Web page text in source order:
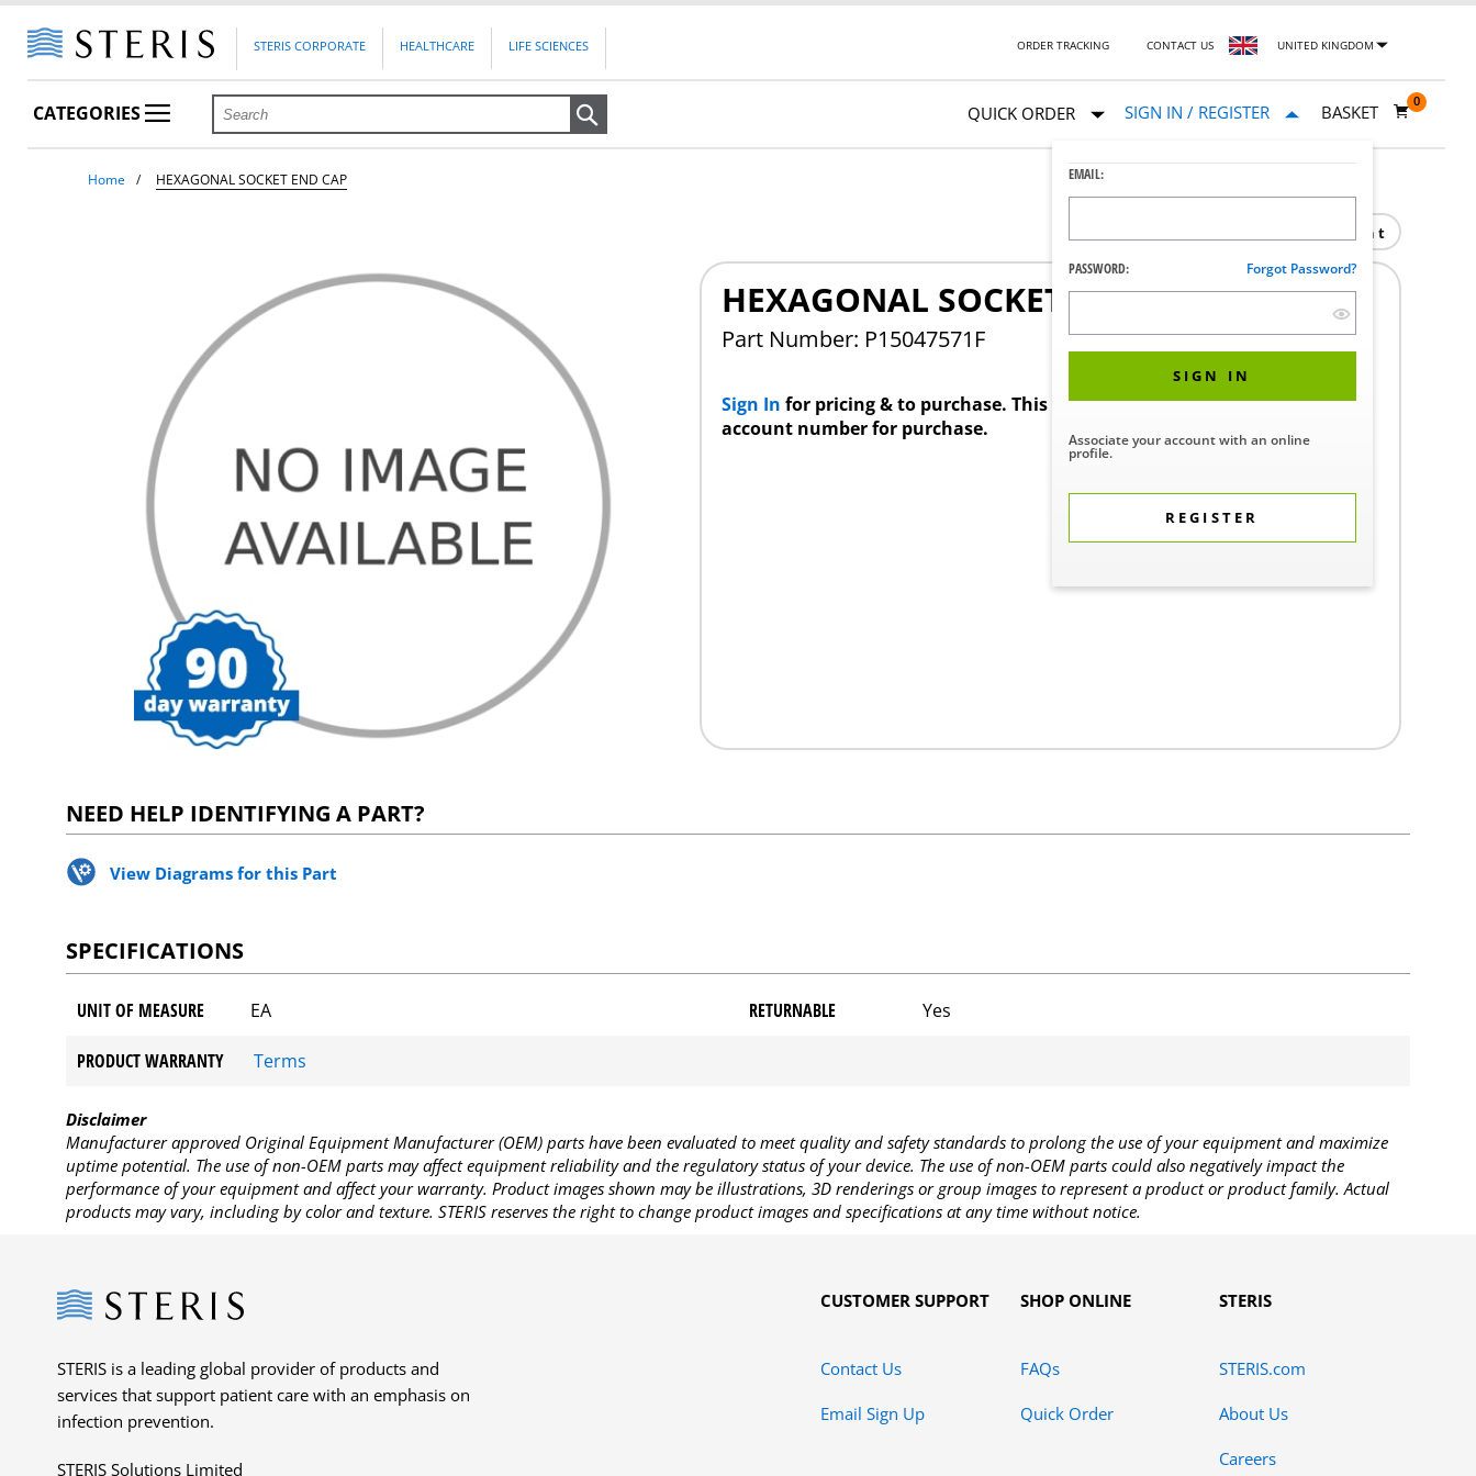
STERIS CORPORATE HEALTHCARE LIFE SCIENCES ORDER TRACKING CONTACT US UNITED KINGDOM
CATEGORIES QUICK ORDER SIGN IN / REGISTER
EMAIL:
PASSWORD: Forgot Password?
SIGN IN
Associate your account with an online
profile.
REGISTER
BASKET
0
Home HEXAGONAL SOCKET END CAP
Print
HEXAGONAL SOCKET END CAP
Part Number: P15047571F
Sign In for pricing & to purchase. This product requires a STERIS Customer
account number for purchase.
NEED HELP IDENTIFYING A PART?
View Diagrams for this Part
SPECIFICATIONS
UNIT OF MEASURE EA RETURNABLE Yes
PRODUCT WARRANTY Terms
Disclaimer
Manufacturer approved Original Equipment Manufacturer (OEM) parts have been evaluated to meet quality and safety standards to prolong the use of your equipment and maximize
uptime potential. The use of non-OEM parts may affect equipment reliability and the regulatory status of your device. The use of non-OEM parts could also negatively impact the
performance of your equipment and affect your warranty. Product images shown may be illustrations, 3D renderings or group images to represent a product or product family. Actual
products may vary, including by color and texture. STERIS reserves the right to change product images and specifications at any time without notice.
Steris
STERIS is a leading global provider of products and
services that support patient care with an emphasis on
infection prevention.
STERIS Solutions Limited
CUSTOMER SUPPORT
Contact Us
Email Sign Up
SHOP ONLINE
FAQs
Quick Order
STERIS
STERIS.com
About Us
Careers